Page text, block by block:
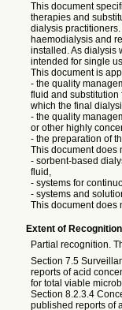
This document
therapies and
dialysis
haemodialysis and
installed. As dialysis
intended for single
This document is
- the quality
fluid and substitution
which the final
- the quality
or other highly
- the preparation of
This document does
- sorbent-based
fluid,
- systems for
- systems and
This document does
Extent of Recognition
Partial recognition.
Section 7.5
reports of acid
for total viable
Section 8.2.3.4
published reports of